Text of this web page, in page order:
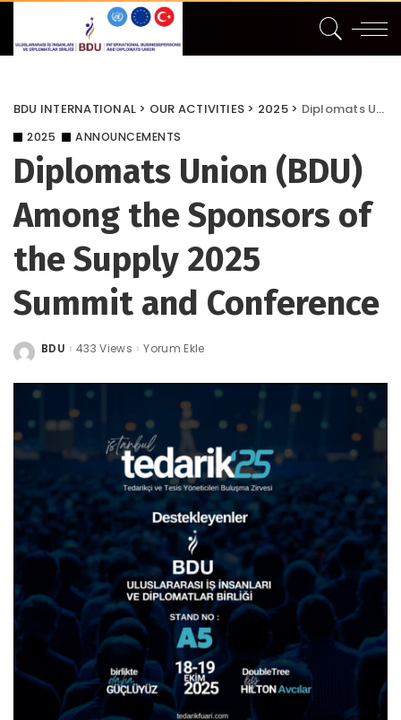
BDU INTERNATIONAL > OUR ACTIVITIES > 2025> Diplomats Union (BDU) Among the Sponsors of the Supply 2025 Summit and Conference
2025 ANNOUNCEMENTS
Diplomats Union (BDU)
Among the Sponsors of
the Supply 2025
Summit and Conference
Posted
BDU 433 Views Yorum Ekle